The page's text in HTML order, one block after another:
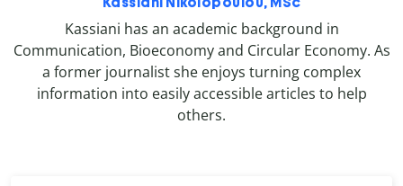
Kassiani has an academic background in
Communication, Bioeconomy and Circular Economy. As
a former journalist she enjoys turning complex
information into easily accessible articles to help
others.